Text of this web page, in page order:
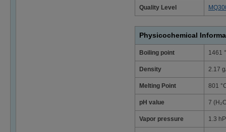
Quality Level
Physicochemical
Boiling point 1461
Density 2.17
Melting Point 801
pH value 7
Vapor pressure 1.3